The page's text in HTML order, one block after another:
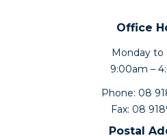
Office
Monday to
9:00am –
Phone: 08
Fax: 08
Postal